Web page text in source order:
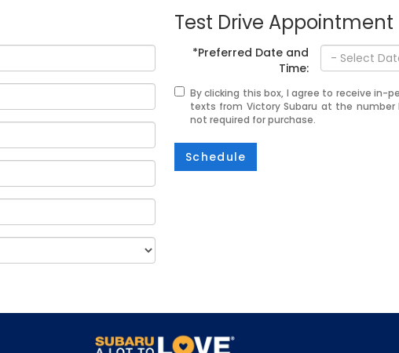
Test Drive Appointment
*Preferred Date and
Time:
By clicking this box, I agree to receive in-
texts from Victory Subaru at the
not required for purchase.
Schedule